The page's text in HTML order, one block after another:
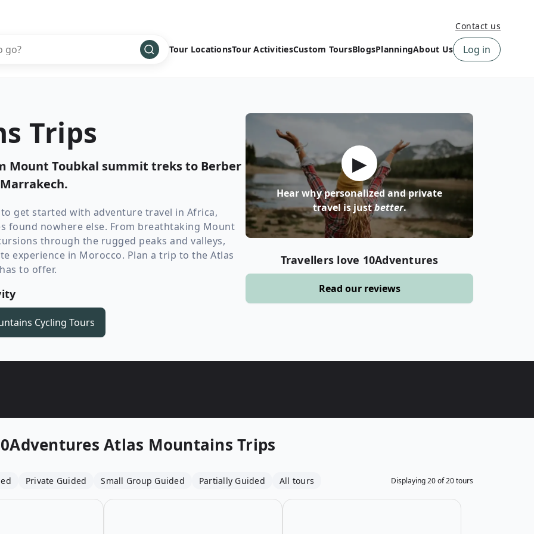
Contact us
Tour Locations
Europe ›
North America
Oceania
South America
Tour Activities
›
Hiking ›
Multisport
›
Water ›
Wellness
›
All Tours
Custom ToursBlogsPlanning
‹ Tour Information
10Adventures Podcast
10Adventures Webinars
Terms & Policies
About Us
10Adventures
Happiness Promise
Newsletter Signup
Contact Us
Log in
Trips
Mount Toubkal summit treks to Berber
get started with adventure travel in Africa,
found nowhere else. From breathtaking Mount
through the rugged peaks and valleys,
experience in Morocco. Plan a trip to the Atlas
to offer.
Cycling Tours
▶
Hear why personalized and private
travel is justbetter.
Travellers love 10Adventures
Read our reviews
Atlas Mountains Trips
Private Guided Small Group Guided Partially Guided All tours Displaying20of20tours
Open details for Road Biking in the Atlas MountainsOpen details for Short MTB Adventure in the Atlas